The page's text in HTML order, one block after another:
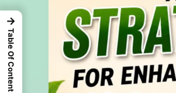
→
Table Of Content